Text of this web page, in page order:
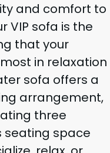
and comfort to
VIP sofa is the
that your
in relaxation
sofa offers a
arrangement,
three
seating space